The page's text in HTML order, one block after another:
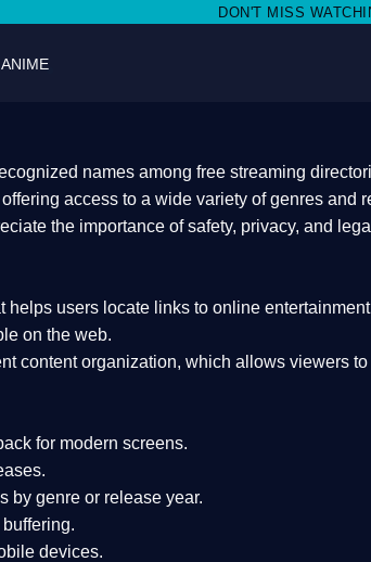
DON'T MISS WATCHING FILMS ON
ANIME
names among free streaming
offering access to a wide variety of genres and
the importance ofsafety, privacy, and
helps users locate links to online
on the web.
content organization, which allows viewers to
for modern screens.
by genre or release year.
devices.